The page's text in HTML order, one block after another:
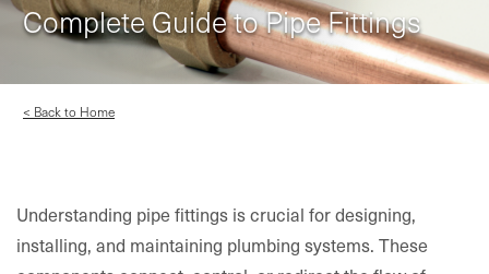
Complete Guide to Pipe Fittings
< Back to Home
Understanding pipe fittings is crucial for designing,
installing, and maintaining plumbing systems. These